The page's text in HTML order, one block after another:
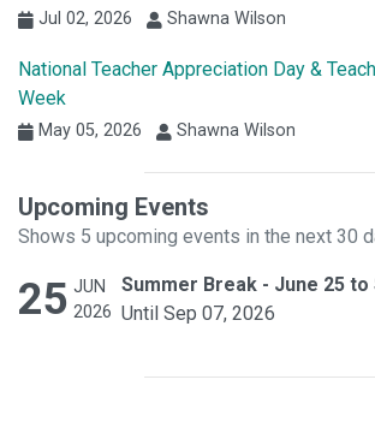
Jul 02, 2026 Shawna Wilson
National Teacher Appreciation Day &
Week
May 05, 2026 Shawna Wilson
Upcoming Events
Shows 5 upcoming events in the next 30
25 JUN
2026
Summer Break - June 25
Until Sep 07, 2026